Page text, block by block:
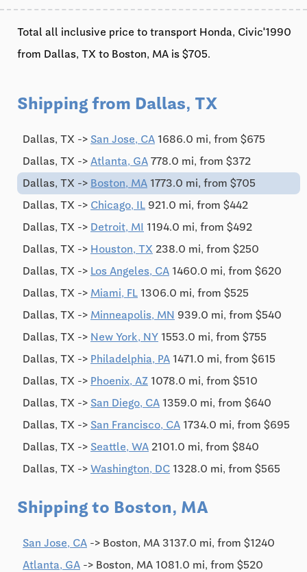
Total all inclusive price to transport Honda, Civic'1990
from Dallas, TX to Boston, MA is $705.
Shipping from Dallas, TX
Dallas, TX -> San Jose, CA 1686.0 mi, from $675
Dallas, TX -> Atlanta, GA 778.0 mi, from $372
Dallas, TX -> Boston, MA 1773.0 mi, from $705
Dallas, TX -> Chicago, IL 921.0 mi, from $442
Dallas, TX -> Detroit, MI 1194.0 mi, from $492
Dallas, TX -> Houston, TX 238.0 mi, from $250
Dallas, TX -> Los Angeles, CA 1460.0 mi, from $620
Dallas, TX -> Miami, FL 1306.0 mi, from $525
Dallas, TX -> Minneapolis, MN 939.0 mi, from $540
Dallas, TX -> New York, NY 1553.0 mi, from $755
Dallas, TX -> Philadelphia, PA 1471.0 mi, from $615
Dallas, TX -> Phoenix, AZ 1078.0 mi, from $510
Dallas, TX -> San Diego, CA 1359.0 mi, from $640
Dallas, TX -> San Francisco, CA 1734.0 mi, from $695
Dallas, TX -> Seattle, WA 2101.0 mi, from $840
Dallas, TX -> Washington, DC 1328.0 mi, from $565
Shipping to Boston, MA
San Jose, CA -> Boston, MA 3137.0 mi, from $1240
Atlanta, GA -> Boston, MA 1081.0 mi, from $520